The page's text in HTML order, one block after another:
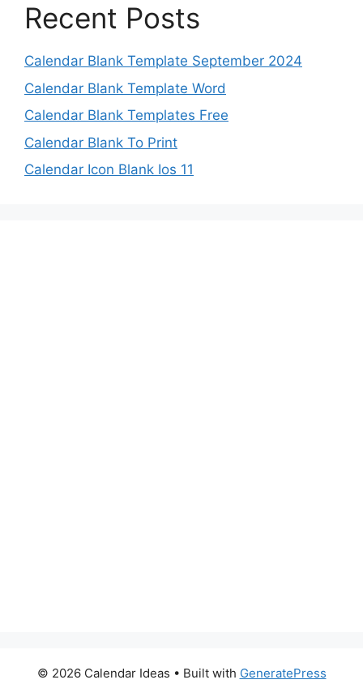
Recent Posts
Calendar Blank Template September 2024
Calendar Blank Template Word
Calendar Blank Templates Free
Calendar Blank To Print
Calendar Icon Blank Ios 11
© 2026 Calendar Ideas • Built with GeneratePress